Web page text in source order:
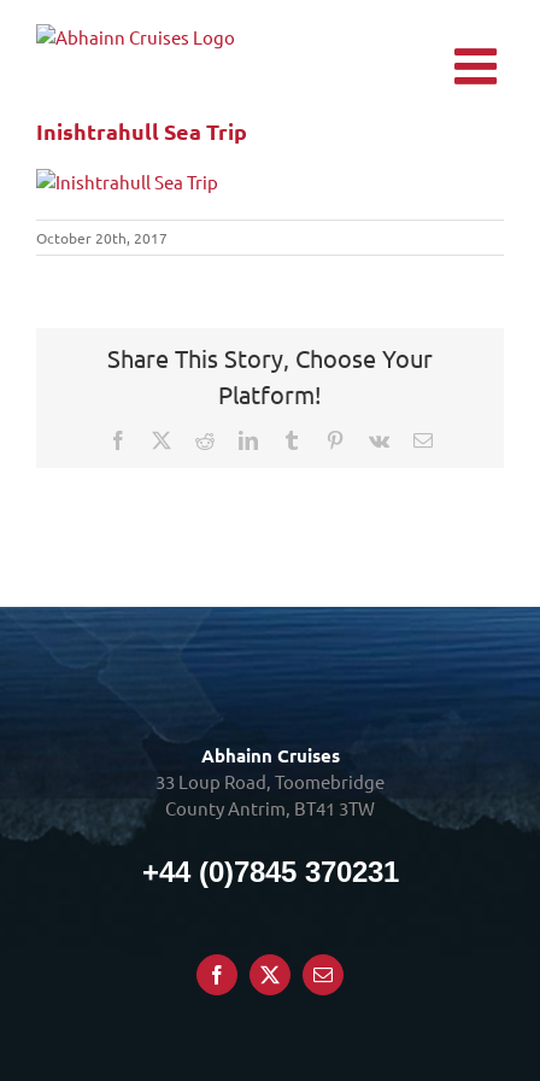
Inishtrahull Sea Trip
October 20th, 2017
Share This Story, Choose Your
Platform!
Facebook RedditLinkedInTumblr Pinterest
Vk Email
Abhainn Cruises
33 Loup Road, Toomebridge
County Antrim, BT41 3TW
+44 (0)7845 370231